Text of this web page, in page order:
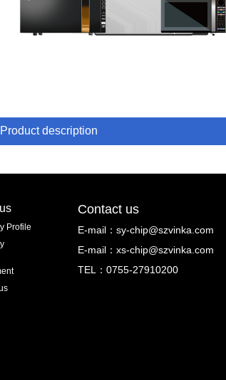
Product description
Profile
Contact us
E-mail：sy-chip@szvinka.com
E-mail：xs-chip@szvinka.com
TEL：0755-27910200